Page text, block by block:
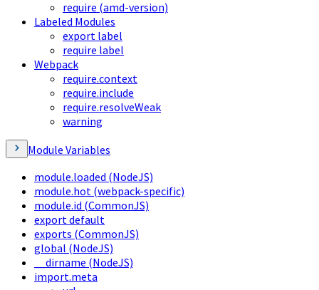
require (amd-version)
Labeled Modules
export label
require label
Webpack
require.context
require.include
require.resolveWeak
warning
Module Variables
module.loaded (NodeJS)
module.hot (webpack-specific)
module.id (CommonJS)
export default
exports (CommonJS)
global (NodeJS)
__dirname (NodeJS)
import.meta